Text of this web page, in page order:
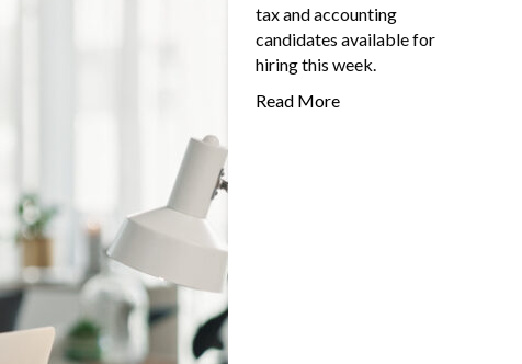
tax and accounting
candidates available for
hiring this week.
Read More